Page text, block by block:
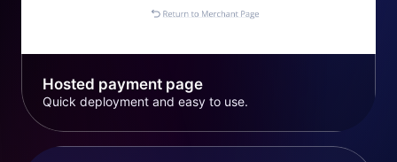
Hosted payment page
Quick deployment and easy to use.